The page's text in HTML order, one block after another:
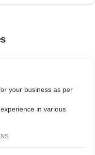
your business as per
in various